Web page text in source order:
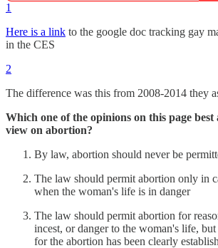
1
Here is a link to the google doc tracking gay
in the CES
2
The difference was this from 2008-2014 they
Which one of the opinions on this page
view on abortion?
By law, abortion should never be
The law should permit abortion only in
when the woman's life is in danger
The law should permit abortion for
incest, or danger to the woman's life,
for the abortion has been clearly